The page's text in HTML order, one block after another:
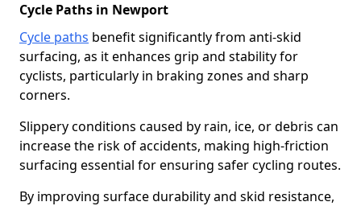
Cycle Paths in Newport
Cycle paths benefit significantly from anti-skid
surfacing, as it enhances grip and stability for
cyclists, particularly in braking zones and sharp
corners.
Slippery conditions caused by rain, ice, or debris can
increase the risk of accidents, making high-friction
surfacing essential for ensuring safer cycling routes.
By improving surface durability and skid resistance,